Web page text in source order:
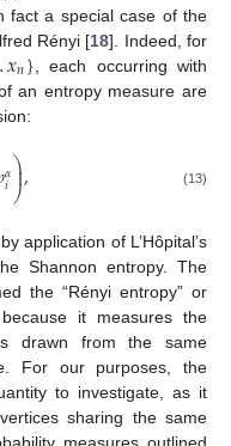
fact a special case of the
Rényi [18]. Indeed, for
𝑥𝑛} , each occurring with
an entropy measure are
𝛼
𝑖⎞
⎠
⎟
⎟, (13)
application of L’Hôpital’s
Shannon entropy. The
the “Rényi entropy” or
it measures the
drawn from the same
For our purposes, the
to investigate, as it
sharing the same